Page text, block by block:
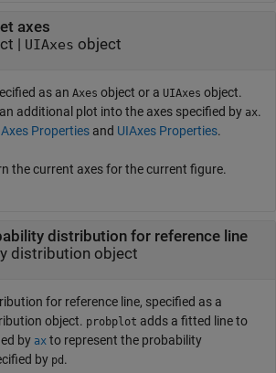
axes
| UIAxes object
as an Axes object or a UIAxes object.
additional plot into the axes specified by ax.
Axes Properties and UIAxes Properties.
the current axes for the current figure.
distribution for reference line
distribution object
for reference line, specified as a
object. probplot adds a fitted line to
by ax to represent the probability
by pd .